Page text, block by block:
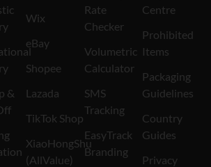
&
Wix
eBay
Shopee
Lazada
TikTok Shop
XiaoHongShu
(AllValue)
Rate
Checker
Volumetric
Calculator
SMS
Tracking
EasyTrack
Branding
Centre
Prohibited
Items
Packaging
Guidelines
Country
Guides
Privacy